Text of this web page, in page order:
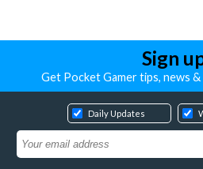
Sign
Get Pocket Gamer tips, news
Daily Updates